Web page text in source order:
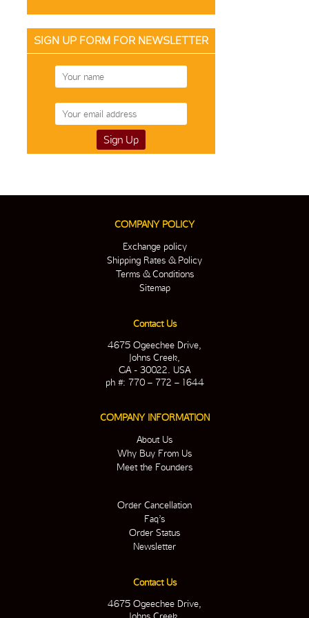
SIGN UP FORM FOR NEWSLETTER
COMPANY POLICY
Exchange policy
Shipping Rates & Policy
Terms & Conditions
Sitemap
Contact Us
4675 Ogeechee Drive,
Johns Creek,
GA - 30022. USA
ph #: 770 – 772 – 1644
COMPANY INFORMATION
About Us
Why Buy From Us
Meet the Founders
Order Cancellation
Faq’s
Order Status
Newsletter
Contact Us
4675 Ogeechee Drive,
Johns Creek,